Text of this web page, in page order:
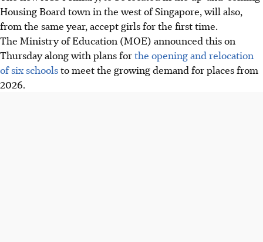
Housing Board town in the west of Singapore, will also,
from the same year, accept girls for the first time.
The Ministry of Education (MOE) announced this on
Thursday along with plans forthe opening and relocation
of six schoolsto meet the growing demand for places from
2026.